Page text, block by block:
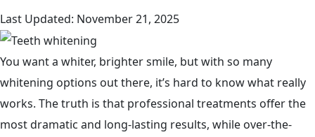
Last Updated: November 21, 2025
You want a whiter, brighter smile, but with so many
whitening options out there, it’s hard to know what really
works. The truth is that professional treatments offer the
most dramatic and long-lasting results, while over-the-